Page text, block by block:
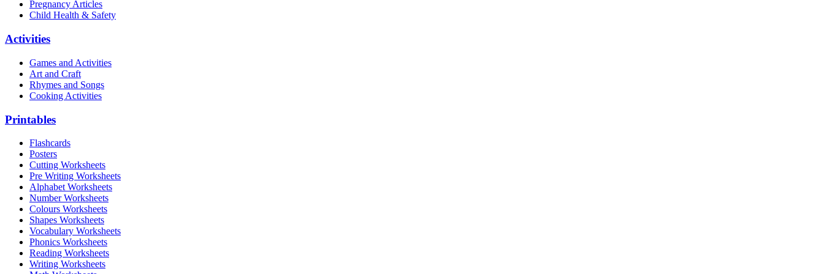
Pregnancy Articles
Child Health & Safety
Activities
Games and Activities
Art and Craft
Rhymes and Songs
Cooking Activities
Printables
Flashcards
Posters
Cutting Worksheets
Pre Writing Worksheets
Alphabet Worksheets
Number Worksheets
Colours Worksheets
Shapes Worksheets
Vocabulary Worksheets
Phonics Worksheets
Reading Worksheets
Writing Worksheets